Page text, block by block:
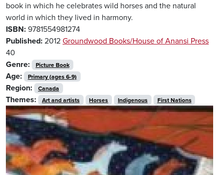
book in which he celebrates wild horses and the natural
world in which they lived in harmony.
ISBN: 9781554981274
Published: 2012 Groundwood Books/House of Anansi Press
40
Genre:
Picture Book
Age: Primary (ages 6-9)
Region: Canada
Themes: Art and artists Horses Indigenous First Nations